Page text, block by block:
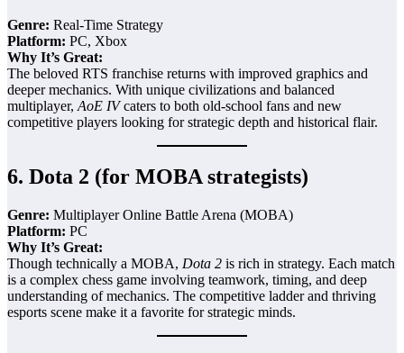
Genre: Real-Time Strategy
Platform: PC, Xbox
Why It’s Great:
The beloved RTS franchise returns with improved graphics and
deeper mechanics. With unique civilizations and balanced
multiplayer, AoE IVcaters to both old-school fans and new
competitive players looking for strategic depth and historical flair.
6. Dota 2 (for MOBA strategists)
Genre: Multiplayer Online Battle Arena (MOBA)
Platform: PC
Why It’s Great:
Though technically a MOBA, Dota 2 is rich in strategy. Each match
is a complex chess game involving teamwork, timing, and deep
understanding of mechanics. The competitive ladder and thriving
esports scene make it a favorite for strategic minds.